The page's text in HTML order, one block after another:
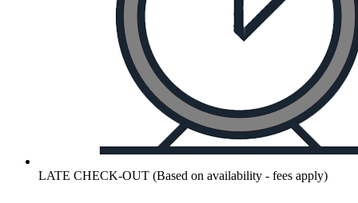
LATE CHECK-OUT (Based on availability - fees apply)